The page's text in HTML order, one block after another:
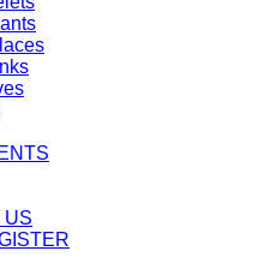
US